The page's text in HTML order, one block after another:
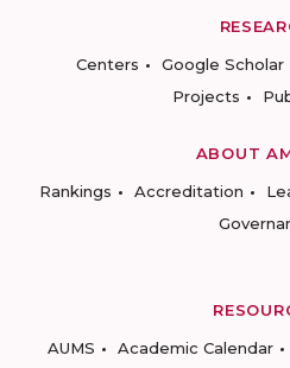
Centers
Google Scholar
Projects
ABOUT
Rankings
Accreditation
AUMS
Academic Calendar